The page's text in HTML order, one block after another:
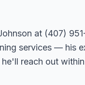
at (407)
services — his
reach out